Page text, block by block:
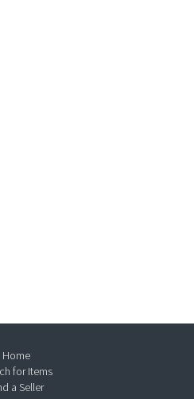
Home
for Items
a Seller